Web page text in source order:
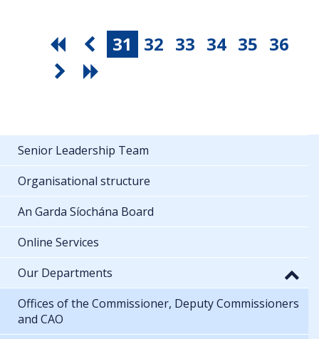
31 32 33 34 35 36
Senior Leadership Team
Organisational structure
An Garda Síochána Board
Online Services
Our Departments
Offices of the Commissioner, Deputy Commissioners
and CAO